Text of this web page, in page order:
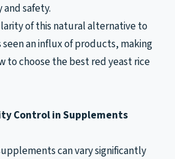
safety.
of this natural alternative to
an influx of products, making
to choose the best red yeast rice
Control in Supplements
can vary significantly